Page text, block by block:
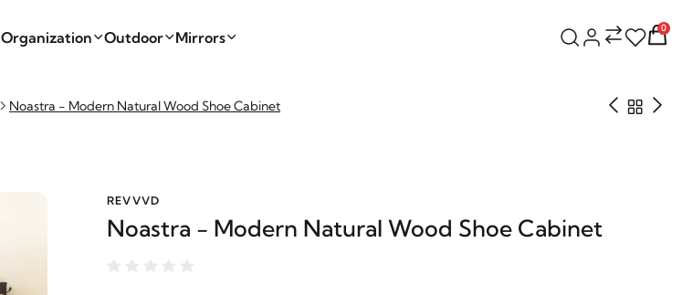
Organization Outdoor Mirrors
0
Noastra - Modern Natural Wood Shoe Cabinet
REVVVD
Noastra - Modern Natural Wood Shoe Cabinet